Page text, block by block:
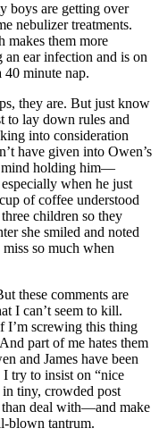
boys are getting over
nebulizer treatments.
makes them more
ear infection and is on
40 minute nap.
they are. But just know
to lay down rules and
into consideration
have given into Owen’s
mind holding him—
when he just
of coffee understood
children so they
she smiled and noted
so much when
these comments are
I can’t seem to kill.
I’m screwing this thing
part of me hates them
and James have been
try to insist on “nice
tiny, crowded post
deal with—and make
blown tantrum.